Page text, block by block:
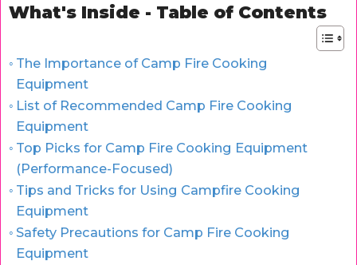
What's Inside - Table of Contents
The Importance of Camp Fire Cooking
Equipment
List of Recommended Camp Fire Cooking
Equipment
Top Picks for Camp Fire Cooking Equipment
(Performance-Focused)
Tips and Tricks for Using Campfire Cooking
Equipment
Safety Precautions for Camp Fire Cooking
Equipment